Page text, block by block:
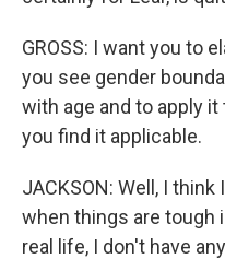
GROSS: I want you to
you see gender
with age and to apply
you find it applicable.
JACKSON: Well, I
when things are tough
real life, I don't have